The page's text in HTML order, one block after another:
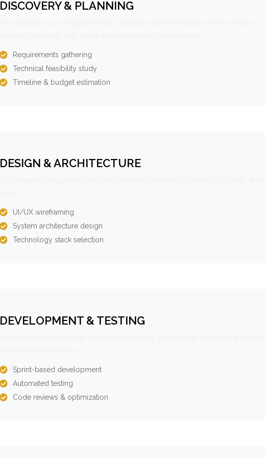
DISCOVERY & PLANNING
Requirements gathering
Technical feasibility study
Timeline & budget estimation
DESIGN & ARCHITECTURE
UI/UX wireframing
System architecture design
Technology stack selection
DEVELOPMENT & TESTING
Sprint-based development
Automated testing
Code reviews & optimization